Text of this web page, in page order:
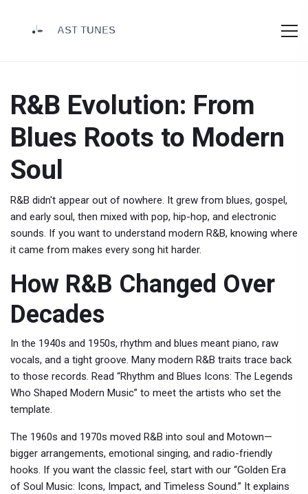
R&B Evolution: From
Blues Roots to Modern
Soul
R&B didn't appear out of nowhere. It grew from blues, gospel,
and early soul, then mixed with pop, hip-hop, and electronic
sounds. If you want to understand modern R&B, knowing where
it came from makes every song hit harder.
How R&B Changed Over
Decades
In the 1940s and 1950s, rhythm and blues meant piano, raw
vocals, and a tight groove. Many modern R&B traits trace back
to those records. Read “Rhythm and Blues Icons: The Legends
Who Shaped Modern Music” to meet the artists who set the
template.
The 1960s and 1970s moved R&B into soul and Motown—
bigger arrangements, emotional singing, and radio-friendly
hooks. If you want the classic feel, start with our “Golden Era
of Soul Music: Icons, Impact, and Timeless Sound.” It explains